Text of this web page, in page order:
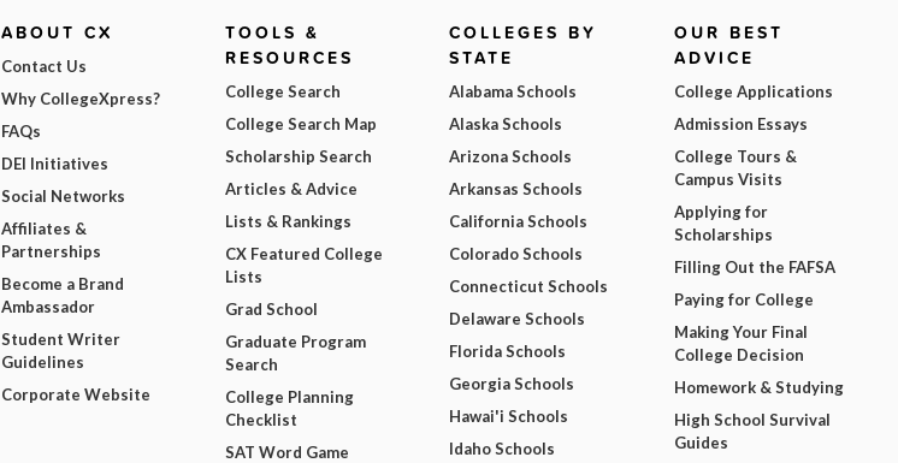
ABOUT CX
Contact Us
Why CollegeXpress?
FAQs
DEI Initiatives
Social Networks
Affiliates &
Partnerships
Become a Brand
Ambassador
Student Writer
Guidelines
Corporate Website
TOOLS &
RESOURCES
College Search
College Search Map
Scholarship Search
Articles & Advice
Lists & Rankings
CX Featured College
Lists
Grad School
Graduate Program
Search
College Planning
Checklist
SAT Word Game
COLLEGES BY
STATE
Alabama Schools
Alaska Schools
Arizona Schools
Arkansas Schools
California Schools
Colorado Schools
Connecticut Schools
Delaware Schools
Florida Schools
Georgia Schools
Hawai'i Schools
Idaho Schools
OUR BEST
ADVICE
College Applications
Admission Essays
College Tours &
Campus Visits
Applying for
Scholarships
Filling Out the FAFSA
Paying for College
Making Your Final
College Decision
Homework & Studying
High School Survival
Guides